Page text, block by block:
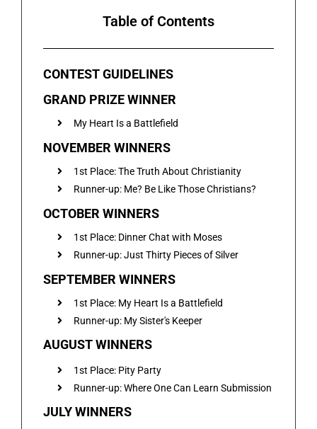
Table of Contents
CONTEST GUIDELINES
GRAND PRIZE WINNER
My Heart Is a Battlefield
NOVEMBER WINNERS
1st Place: The Truth About Christianity
Runner-up: Me? Be Like Those Christians?
OCTOBER WINNERS
1st Place: Dinner Chat with Moses
Runner-up: Just Thirty Pieces of Silver
SEPTEMBER WINNERS
1st Place: My Heart Is a Battlefield
Runner-up: My Sister's Keeper
AUGUST WINNERS
1st Place: Pity Party
Runner-up: Where One Can Learn Submission
JULY WINNERS